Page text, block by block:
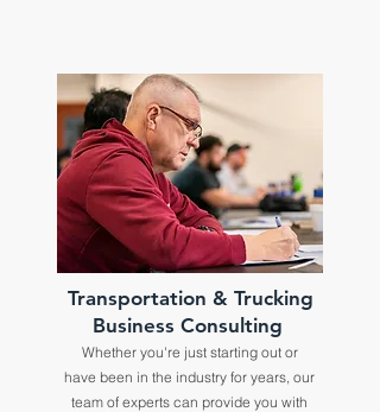
Transportation & Trucking
Business Consulting
Whether you're just starting out or
have been in the industry for years, our
team of experts can provide you with